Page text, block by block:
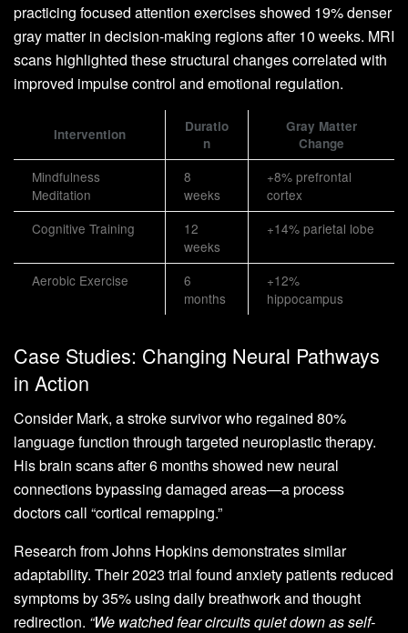
practicing focused attention exercises showed 19% denser
gray matter in decision-making regions after 10 weeks. MRI
scans highlighted these structural changes correlated with
improved impulse control and emotional regulation.
Intervention
Duratio
n
Gray Matter
Change
Mindfulness
Meditation
8
weeks
+8% prefrontal
cortex
Cognitive Training
12
weeks
+14% parietal lobe
Aerobic Exercise
6
months
+12%
hippocampus
Case Studies: Changing Neural Pathways
in Action
Consider Mark, a stroke survivor who regained 80%
language function through targeted neuroplastic therapy.
His brain scans after 6 months showed new neural
connections bypassing damaged areas—a process
doctors call “cortical remapping.”
Research from Johns Hopkins demonstrates similar
adaptability. Their 2023 trial found anxiety patients reduced
symptoms by 35% using daily breathwork and thought
redirection. “We watched fear circuits quiet down as self-